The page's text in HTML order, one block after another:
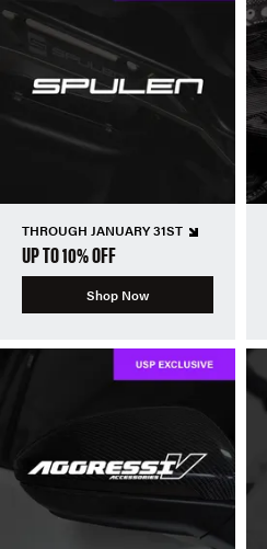
THROUGH JANUARY 31ST
UP TO 10% OFF
Shop Now